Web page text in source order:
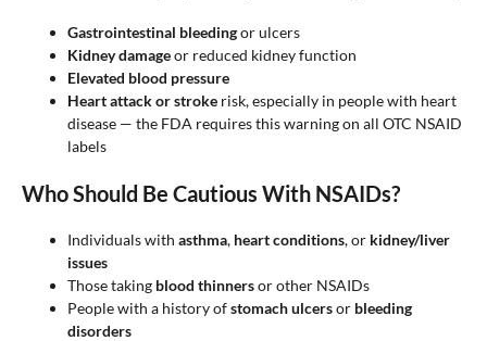
Gastrointestinal bleedingor ulcers
Kidney damageor reduced kidney function
Elevated blood pressure
Heart attack or stroke risk, especially in people with heart
disease — the FDA requires this warning on all OTC NSAID
labels
Who Should Be Cautious With NSAIDs?
Individuals with asthma, heart conditions, or kidney/liver
issues
Those taking blood thinnersor other NSAIDs
People with a history ofstomach ulcersor bleeding
disorders